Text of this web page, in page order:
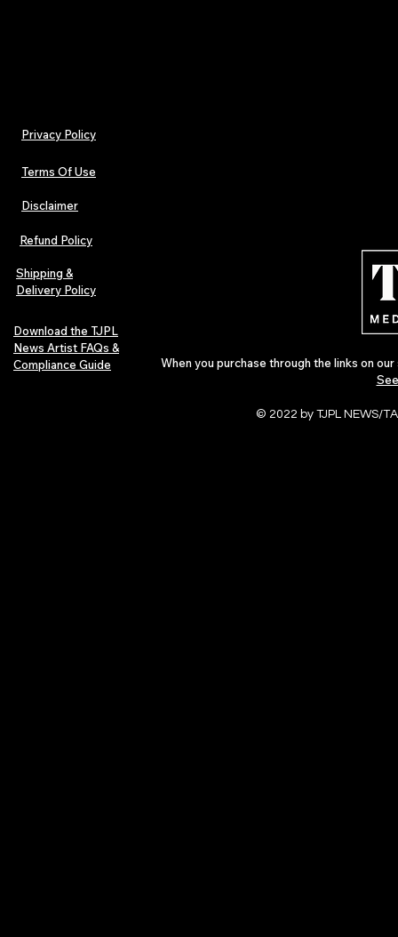
Privacy Policy
Terms Of Use
Disclaimer
Refund Policy
Shipping &
Delivery Policy
Download the TJPL
News Artist FAQs &
Compliance Guide
When you purchase through the links on
© 2022 by TJPL NEWS/